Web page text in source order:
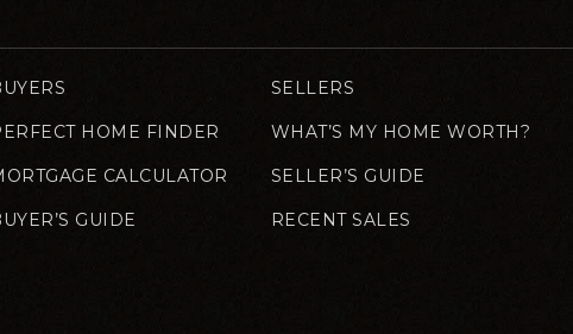
HOME FINDER
CALCULATOR
GUIDE
SELLERS
WHAT’S MY HOME WORTH?
SELLER’S GUIDE
RECENT SALES